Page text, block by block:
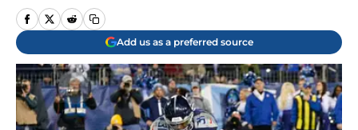
Add us as a preferred source